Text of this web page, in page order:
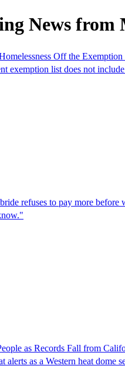
News from
Off the
exemption list does not
refuses to pay more
as Records Fall from
as a Western heat dome